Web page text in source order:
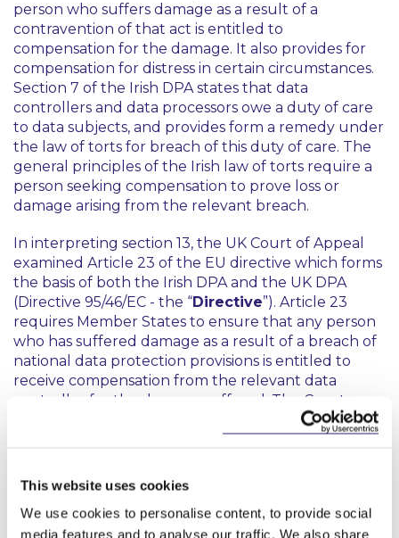
This website uses cookies
We use cookies to personalise content, to provide social
media features and to analyse our traffic. We also share
person who suffers damage as a result of a
contravention of that act is entitled to
compensation for the damage. It also provides for
compensation for distress in certain circumstances.
Section 7 of the Irish DPA states that data
controllers and data processors owe a duty of care
to data subjects, and provides form a remedy under
the law of torts for breach of this duty of care. The
general principles of the Irish law of torts require a
person seeking compensation to prove loss or
damage arising from the relevant breach.
In interpreting section 13, the UK Court of Appeal
examined Article 23 of the EU directive which forms
the basis of both the Irish DPA and the UK DPA
(Directive 95/46/EC - the “Directive”). Article 23
requires Member States to ensure that any person
who has suffered damage as a result of a breach of
national data protection provisions is entitled to
receive compensation from the relevant data
controller for the damage suffered. The Court
interpreted Article 23 in the context of the Recitals
to the Directive, and in light of articles 7, 8 and 47 of
concluded that “damage” in Article 23 should be
both material and non-material damage. The Court